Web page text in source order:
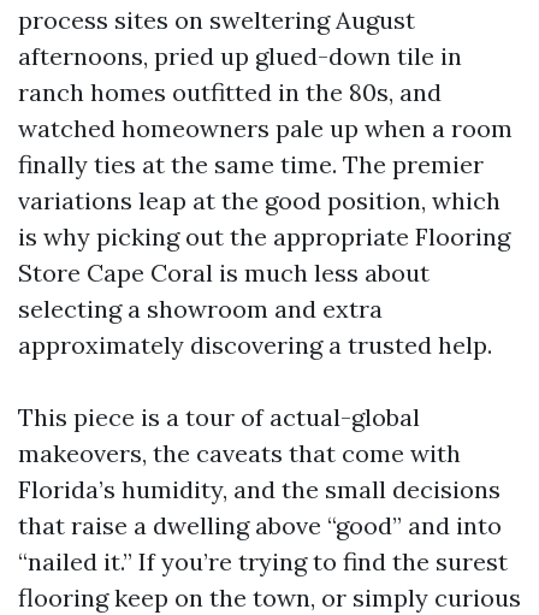
process sites on sweltering August
afternoons, pried up glued-down tile in
ranch homes outfitted in the 80s, and
watched homeowners pale up when a room
finally ties at the same time. The premier
variations leap at the good position, which
is why picking out the appropriate Flooring
Store Cape Coral is much less about
selecting a showroom and extra
approximately discovering a trusted help.
This piece is a tour of actual-global
makeovers, the caveats that come with
Florida’s humidity, and the small decisions
that raise a dwelling above “good” and into
“nailed it.” If you’re trying to find the surest
flooring keep on the town, or simply curious